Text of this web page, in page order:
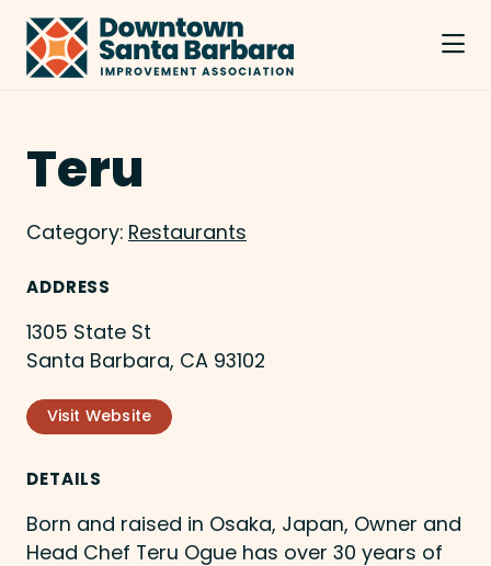
Skip to Main Content
Teru
Category: Restaurants
ADDRESS
1305 State St
Santa Barbara, CA 93102
Visit Website
DETAILS
Born and raised in Osaka, Japan, Owner and
Head Chef Teru Ogue has over 30 years of